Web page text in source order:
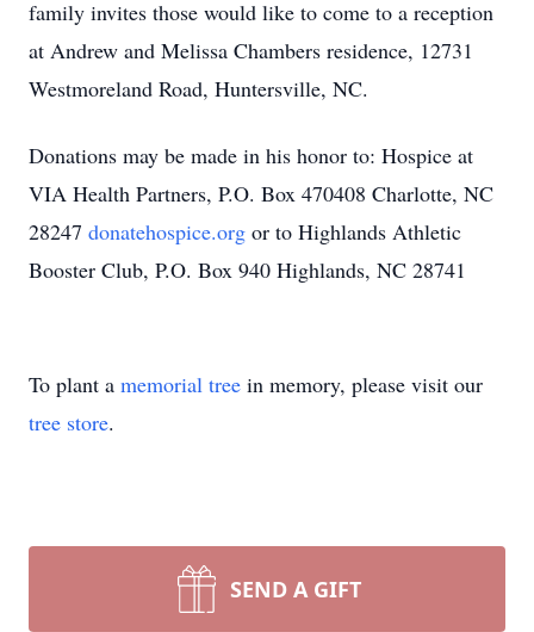
family invites those would like to come to a reception
at Andrew and Melissa Chambers residence, 12731
Westmoreland Road, Huntersville, NC.
Donations may be made in his honor to: Hospice at
VIA Health Partners, P.O. Box 470408 Charlotte, NC
28247 donatehospice.org or to Highlands Athletic
Booster Club, P.O. Box 940 Highlands, NC 28741
To plant a memorial tree in memory, please visit our
tree store.
SEND A GIFT